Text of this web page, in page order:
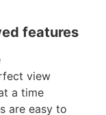
features
view
a time
are easy to